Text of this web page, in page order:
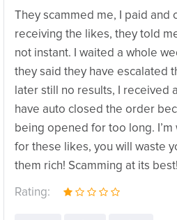
They scammed me, I paid and
receiving the likes, they told
not instant. I waited a whole
they said they have escalated
later still no results, I received
have auto closed the order
being opened for too long. I’m
for these likes, you will waste
them rich! Scamming at its best!
Rating: